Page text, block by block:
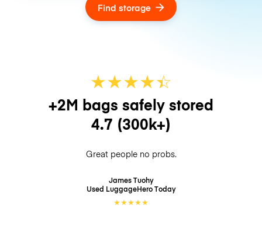
Find storage
★★★★☆
★
+2M bags safely stored
4.7 (300k+)
Great people no probs.
James Tuohy
Used LuggageHeroToday
★★★★★